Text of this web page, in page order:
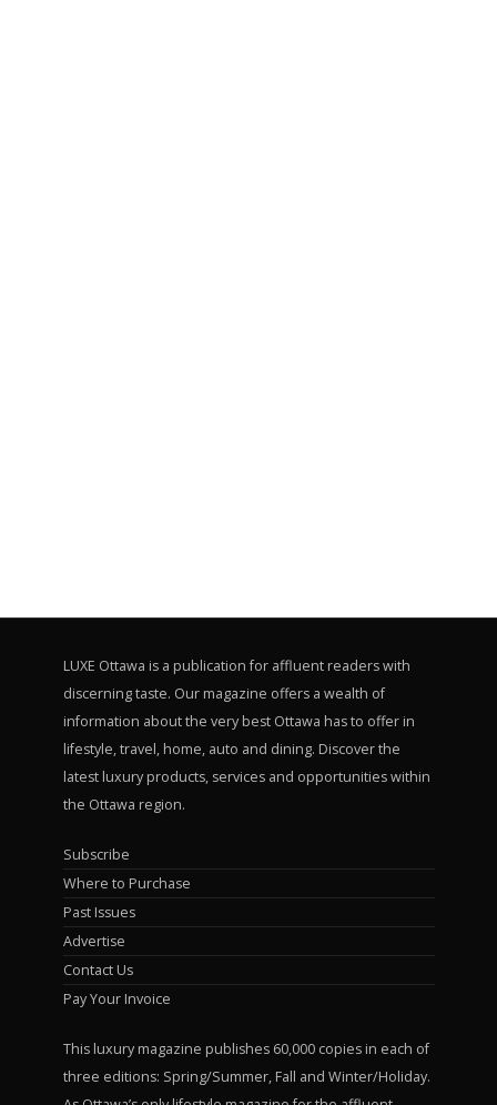
LUXE Ottawa is a publication for affluent readers with
discerning taste. Our magazine offers a wealth of
information about the very best Ottawa has to offer in
lifestyle, travel, home, auto and dining. Discover the
latest luxury products, services and opportunities within
the Ottawa region.
Subscribe
Where to Purchase
Past Issues
Advertise
Contact Us
Pay Your Invoice
This luxury magazine publishes 60,000 copies in each of
three editions: Spring/Summer, Fall and Winter/Holiday.